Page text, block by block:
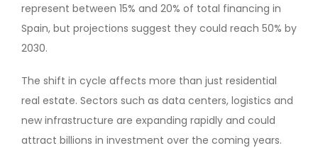
represent between 15% and 20% of total financing in
Spain, but projections suggest they could reach 50% by
2030.
The shift in cycle affects more than just residential
real estate. Sectors such as data centers, logistics and
new infrastructure are expanding rapidly and could
attract billions in investment over the coming years.